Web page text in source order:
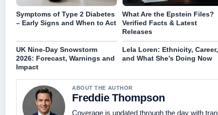
Symptoms of Type 2 Diabetes
– Early Signs and When to Act
What Are the Epstein Files?
Verified Facts & Latest
Releases
UK Nine-Day Snowstorm
2026: Forecast, Warnings and
Impact
Lela Loren: Ethnicity, Career,
and What She’s Doing Now
ABOUT THE AUTHOR
Freddie Thompson
Coverage is updated through the day with